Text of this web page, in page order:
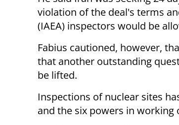
violation of the deal's terms
(IAEA) inspectors would be
Fabius cautioned, however,
that another outstanding
be lifted.
Inspections of nuclear sites
and the six powers in working